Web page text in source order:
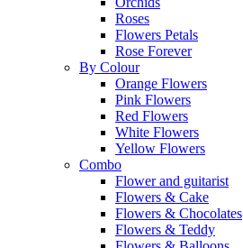
Roses
Flowers Petals
Rose Forever
By Colour
Orange Flowers
Pink Flowers
Red Flowers
White Flowers
Yellow Flowers
Combo
Flower and guitarist
Flowers & Cake
Flowers & Chocolates
Flowers & Teddy